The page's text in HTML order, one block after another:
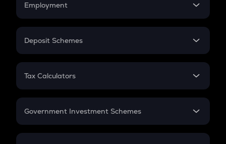
Employment
In-Hand Salary
PPF
Gratuity
Retirement
Deposit Schemes
FD
Tax Calculators
GST
Government Investment Schemes
Sukanya Samriddhu Yojana